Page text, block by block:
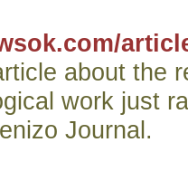
about the
work just
Journal.